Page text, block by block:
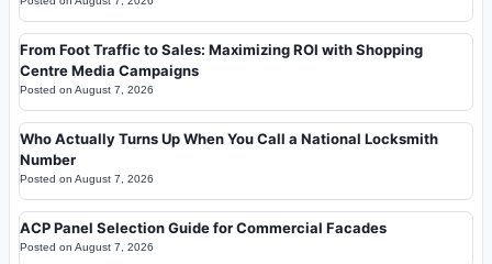
From Foot Traffic to Sales: Maximizing ROI with Shopping
Centre Media Campaigns
Posted on August 7, 2026
Who Actually Turns Up When You Call a National Locksmith
Number
Posted on August 7, 2026
ACP Panel Selection Guide for Commercial Facades
Posted on August 7, 2026